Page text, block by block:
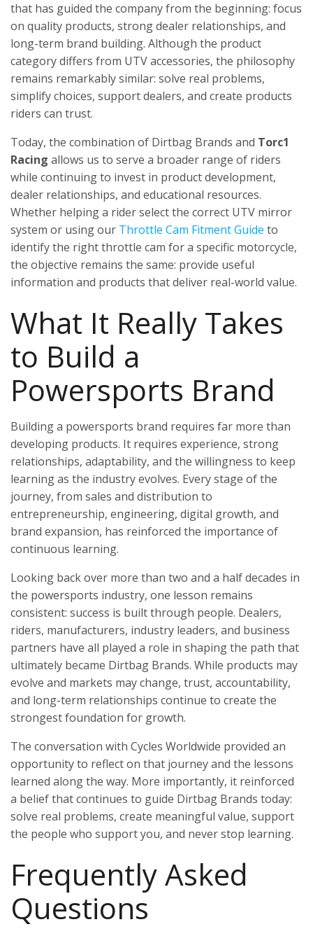
that has guided the company from the beginning: focus
on quality products, strong dealer relationships, and
long-term brand building. Although the product
category differs from UTV accessories, the philosophy
remains remarkably similar: solve real problems,
simplify choices, support dealers, and create products
riders can trust.
Today, the combination of Dirtbag Brands and Torc1
Racing allows us to serve a broader range of riders
while continuing to invest in product development,
dealer relationships, and educational resources.
Whether helping a rider select the correct UTV mirror
system or using our Throttle Cam Fitment Guide to
identify the right throttle cam for a specific motorcycle,
the objective remains the same: provide useful
information and products that deliver real-world value.
What It Really Takes
to Build a
Powersports Brand
Building a powersports brand requires far more than
developing products. It requires experience, strong
relationships, adaptability, and the willingness to keep
learning as the industry evolves. Every stage of the
journey, from sales and distribution to
entrepreneurship, engineering, digital growth, and
brand expansion, has reinforced the importance of
continuous learning.
Looking back over more than two and a half decades in
the powersports industry, one lesson remains
consistent: success is built through people. Dealers,
riders, manufacturers, industry leaders, and business
partners have all played a role in shaping the path that
ultimately became Dirtbag Brands. While products may
evolve and markets may change, trust, accountability,
and long-term relationships continue to create the
strongest foundation for growth.
The conversation with Cycles Worldwide provided an
opportunity to reflect on that journey and the lessons
learned along the way. More importantly, it reinforced
a belief that continues to guide Dirtbag Brands today:
solve real problems, create meaningful value, support
the people who support you, and never stop learning.
Frequently Asked
Questions